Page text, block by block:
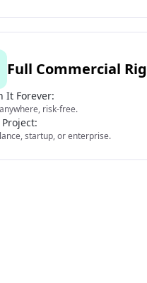
Full Commercial
It Forever:
risk-free.
startup, or enterprise.